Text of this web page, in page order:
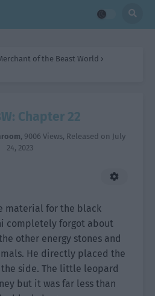
of the Beast World ›
Chapter 22
, 9006 Views, Released on July
24, 2023
material for the black
completely forgot about
other energy stones and
He directly placed the
side. The little leopard
but it was far less than